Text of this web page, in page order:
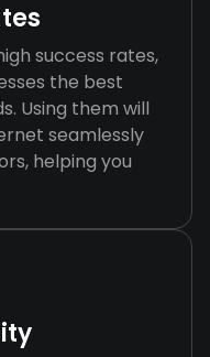
success rates,
the best
Using them will
seamlessly
helping you